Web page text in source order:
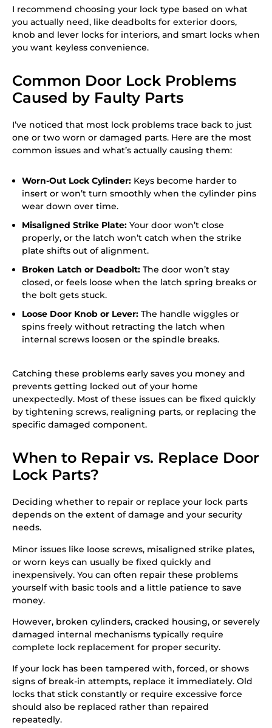
I recommend choosing your lock type based on what
you actually need, like deadbolts for exterior doors,
knob and lever locks for interiors, and smart locks when
you want keyless convenience.
Common Door Lock Problems
Caused by Faulty Parts
I’ve noticed that most lock problems trace back to just
one or two worn or damaged parts. Here are the most
common issues and what’s actually causing them:
Worn-Out Lock Cylinder: Keys become harder to
insert or won’t turn smoothly when the cylinder pins
wear down over time.
Misaligned Strike Plate: Your door won’t close
properly, or the latch won’t catch when the strike
plate shifts out of alignment.
Broken Latch or Deadbolt: The door won’t stay
closed, or feels loose when the latch spring breaks or
the bolt gets stuck.
Loose Door Knob or Lever: The handle wiggles or
spins freely without retracting the latch when
internal screws loosen or the spindle breaks.
Catching these problems early saves you money and
prevents getting locked out of your home
unexpectedly. Most of these issues can be fixed quickly
by tightening screws, realigning parts, or replacing the
specific damaged component.
When to Repair vs. Replace Door
Lock Parts?
Deciding whether to repair or replace your lock parts
depends on the extent of damage and your security
needs.
Minor issues like loose screws, misaligned strike plates,
or worn keys can usually be fixed quickly and
inexpensively. You can often repair these problems
yourself with basic tools and a little patience to save
money.
However, broken cylinders, cracked housing, or severely
damaged internal mechanisms typically require
complete lock replacement for proper security.
If your lock has been tampered with, forced, or shows
signs of break-in attempts, replace it immediately. Old
locks that stick constantly or require excessive force
should also be replaced rather than repaired
repeatedly.